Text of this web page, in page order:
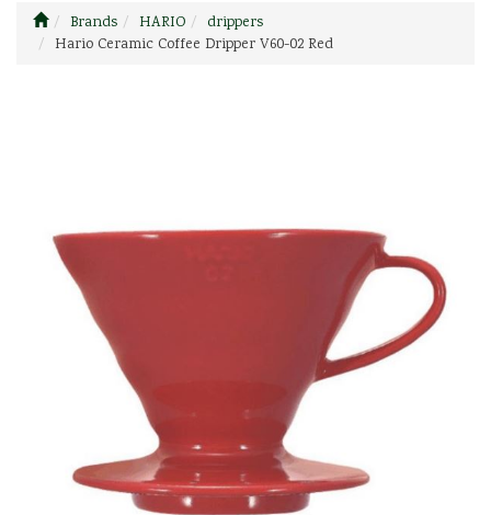
Brands HARIO
drippers
Hario Ceramic Coffee Dripper V60-02 Red